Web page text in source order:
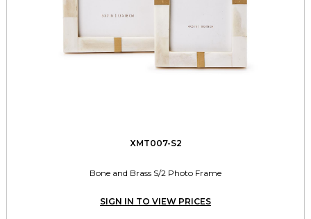
XMT007-S2
Bone and Brass S/2 Photo Frame
SIGN IN TO VIEW PRICES